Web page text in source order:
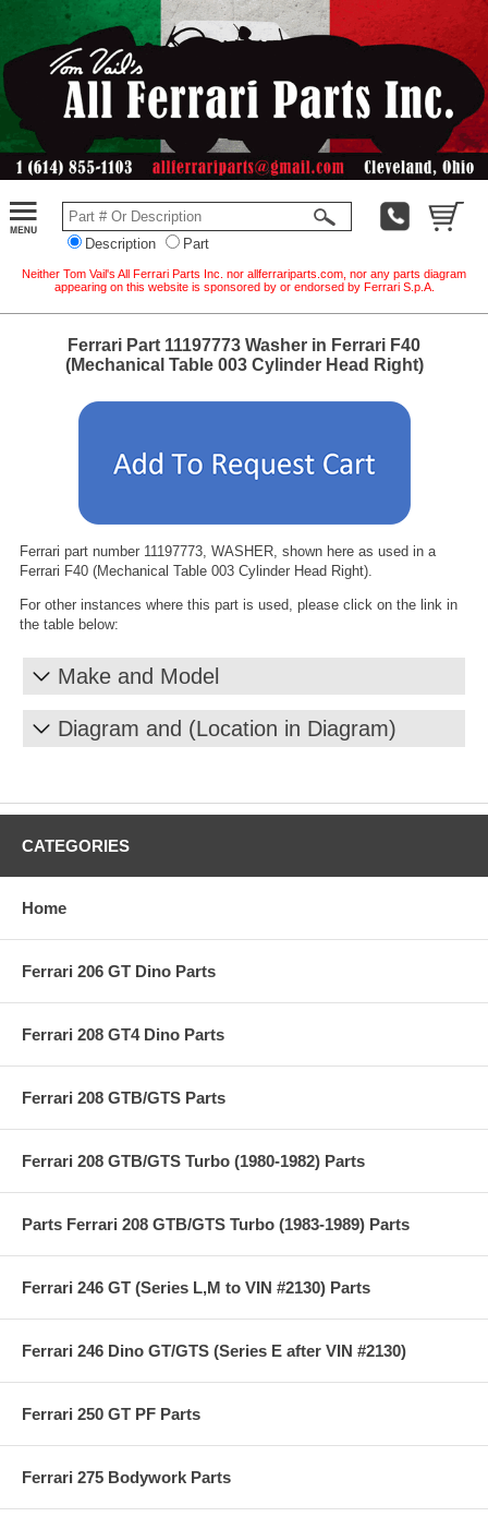
Description Part
Neither Tom Vail's All Ferrari Parts Inc. nor allferrariparts.com, nor any parts diagram
appearing on this website is sponsored by or endorsed by Ferrari S.p.A.
Ferrari Part 11197773 Washer in Ferrari F40
(Mechanical Table 003 Cylinder Head Right)
Ferrari part number 11197773, WASHER, shown here as used in a
Ferrari F40 (Mechanical Table 003 Cylinder Head Right).
For other instances where this part is used, please click on the link in
the table below:
Make and Model
Diagram and (Location in Diagram)
CATEGORIES
Home
Ferrari 206 GT Dino Parts
Ferrari 208 GT4 Dino Parts
Ferrari 208 GTB/GTS Parts
Ferrari 208 GTB/GTS Turbo (1980-1982) Parts
Parts Ferrari 208 GTB/GTS Turbo (1983-1989) Parts
Ferrari 246 GT (Series L,M to VIN #2130) Parts
Ferrari 246 Dino GT/GTS (Series E after VIN #2130)
Ferrari 250 GT PF Parts
Ferrari 275 Bodywork Parts